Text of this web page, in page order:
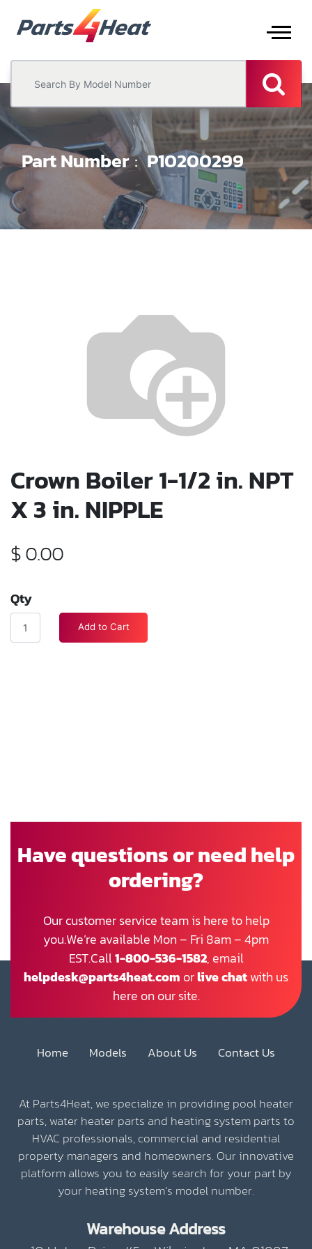
Part Number P10200299
Crown Boiler 1-1/2 in. NPT
X 3 in. NIPPLE
$0.00
Qty
Add to Cart
Have questions or need help
ordering?
Our customer service team is here to help
you.We’re available Mon – Fri 8am – 4pm
EST.Call1-800-536-1582, email
helpdesk@parts4heat.com orlive chatwith us
here on our site.
Home Models About Us Contact Us
At Parts4Heat, we specialize in providing pool heater
parts, water heater parts and heating system parts to
HVAC professionals, commercial and residential
property managers and homeowners. Our innovative
platform allows you to easily search for your part by
your heating system’s model number.
Warehouse Address